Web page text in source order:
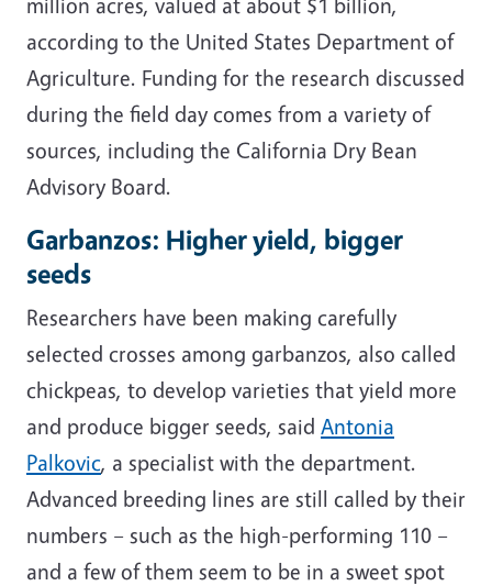
according to the United States Department of
Agriculture. Funding for the research discussed
during the field day comes from a variety of
sources, including the California Dry Bean
Advisory Board.
Garbanzos: Higher yield, bigger
seeds
Researchers have been making carefully
selected crosses among garbanzos, also called
chickpeas, to develop varieties that yield more
and produce bigger seeds, said Antonia
Palkovic, a specialist with the department.
Advanced breeding lines are still called by their
numbers – such as the high-performing 110 –
and a few of them seem to be in a sweet spot